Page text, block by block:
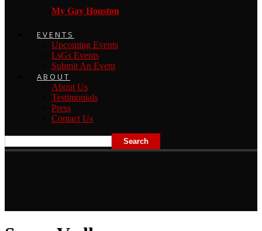
My Gay Houston
EVENTS
Upcoming Events
LsGs Events
Submit An Event
ABOUT
About Us
Testimonials
Press
Contact Us